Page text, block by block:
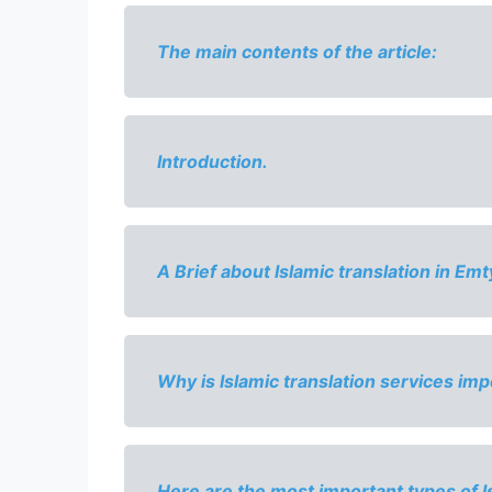
The main contents of the article:
Introduction.
A Brief about Islamic translation in
Why is Islamic translation services